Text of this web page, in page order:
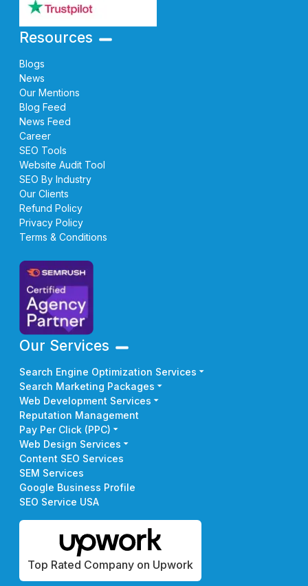
Resources
Blogs
News
Our Mentions
Blog Feed
News Feed
Career
SEO Tools
Website Audit Tool
SEO By Industry
Our Clients
Refund Policy
Privacy Policy
Terms & Conditions
Our Services
Search Engine Optimization Services
Search Marketing Packages
Web Development Services
Reputation Management
Pay Per Click (PPC)
Web Design Services
Content SEO Services
SEM Services
Google Business Profile
SEO Service USA
Top Rated Company on Upwork